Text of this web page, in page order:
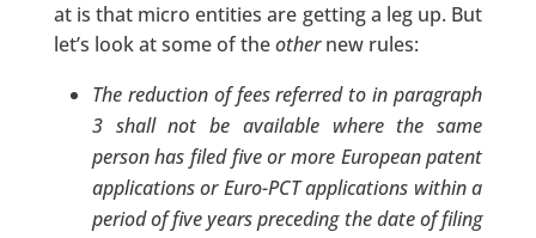
at is that micro entities are getting a leg up. But
let’s look at some of theothernew rules:
The reduction of fees referred to in paragraph
3 shall not be available where the same
person has filed five or more European patent
applications or Euro-PCT applications within a
period of five years preceding the date of filing